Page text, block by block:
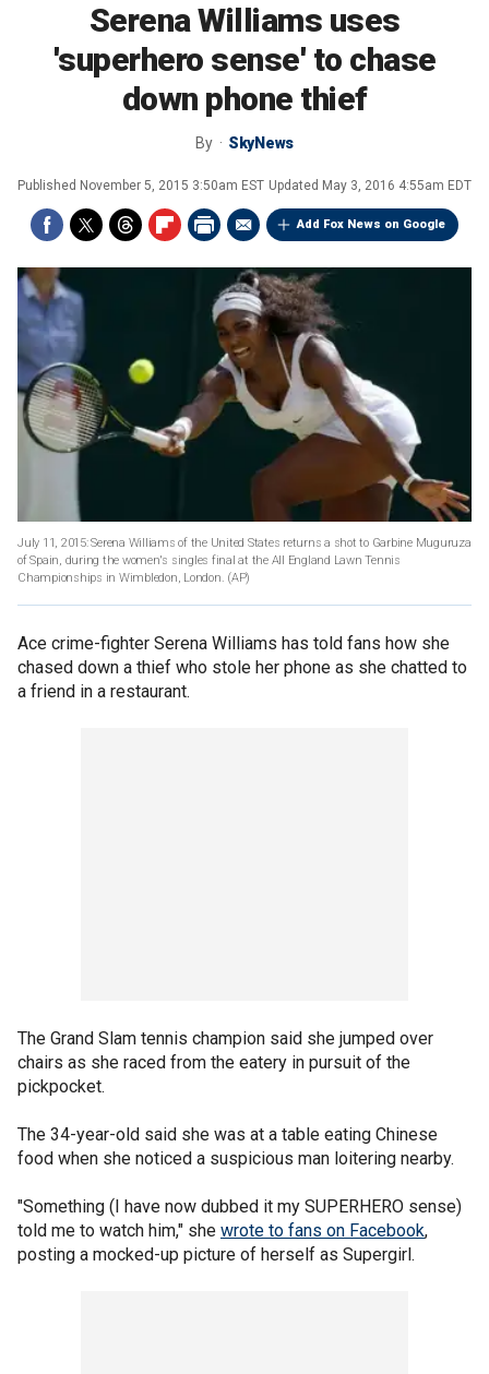
Serena Williams uses
'superhero sense' to chase
down phone thief
By SkyNews
Published November 5, 2015 3:50am EST Updated May 3, 2016 4:55am EDT
Add Fox News on Google
July 11, 2015: Serena Williams of the United States returns a shot to Garbine Muguruza
of Spain, during the women's singles final at the All England Lawn Tennis
Championships in Wimbledon, London. (AP)
Ace crime-fighter Serena Williams has told fans how she
chased down a thief who stole her phone as she chatted to
a friend in a restaurant.
The Grand Slam tennis champion said she jumped over
chairs as she raced from the eatery in pursuit of the
pickpocket.
The 34-year-old said she was at a table eating Chinese
food when she noticed a suspicious man loitering nearby.
"Something (I have now dubbed it my SUPERHERO sense)
told me to watch him," she wrote to fans on Facebook,
posting a mocked-up picture of herself as Supergirl.